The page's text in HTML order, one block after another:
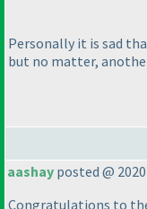
Personally it is sad
but no matter,
aashay posted @
Congratulations to